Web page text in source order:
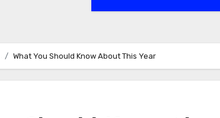
What You Should Know About This Year